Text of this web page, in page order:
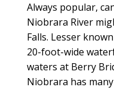
Always popular,
Niobrara River
Falls. Lesser
20-foot-wide
waters at Berry
Niobrara has